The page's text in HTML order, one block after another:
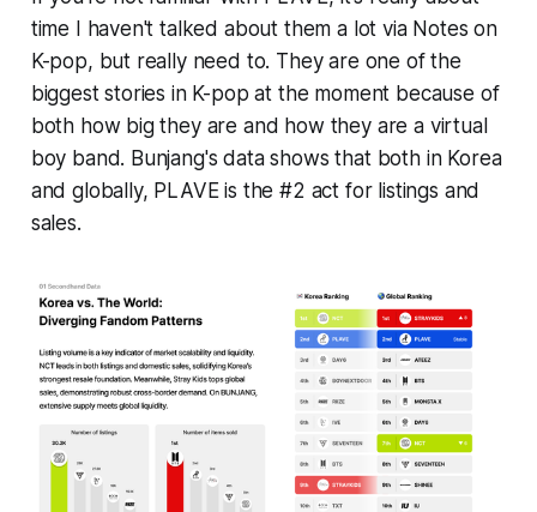
time I haven't talked about them a lot via Notes on
K-pop, but really need to. They are one of the
biggest stories in K-pop at the moment because of
both how big they are and how they are a virtual
boy band. Bunjang's data shows that both in Korea
and globally, PLAVE is the #2 act for listings and
sales.